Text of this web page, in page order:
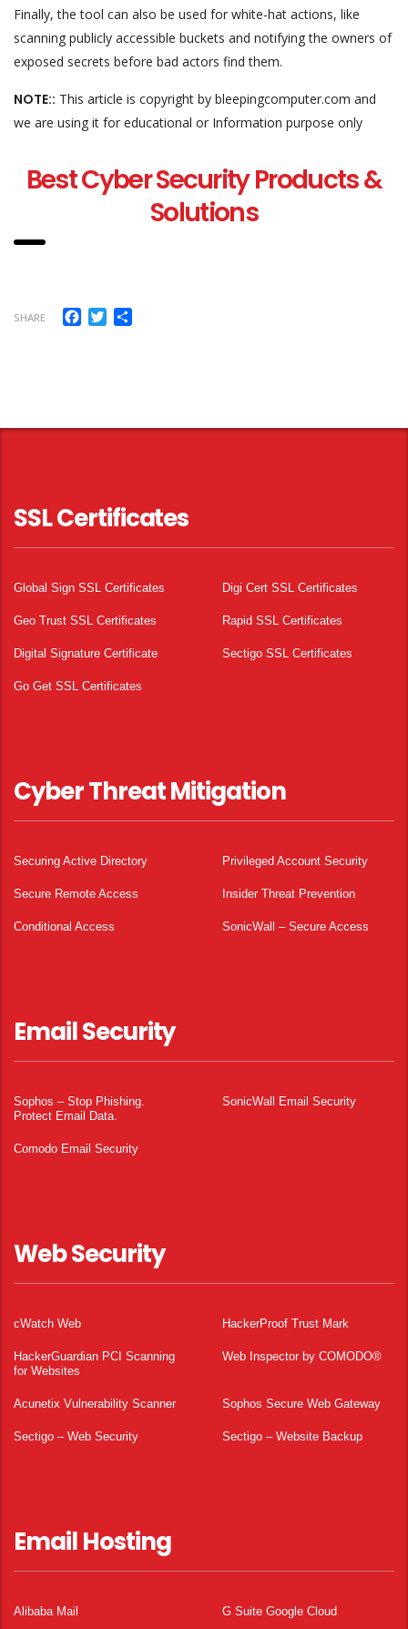
Finally, the tool can also be used for white-hat actions, like
scanning publicly accessible buckets and notifying the owners of
exposed secrets before bad actors find them.
NOTE:: This article is copyright by bleepingcomputer.com and
we are using it for educational or Information purpose only
Best Cyber Security Products &
Solutions
SHARE Facebook
Twitter
SSL Certificates
Global Sign SSL Certificates Digi Cert SSL Certificates
Geo Trust SSL Certificates Rapid SSL Certificates
Digital Signature Certificate Sectigo SSL Certificates
Go Get SSL Certificates
Cyber Threat Mitigation
Securing Active Directory Privileged Account Security
Secure Remote Access Insider Threat Prevention
Conditional Access SonicWall – Secure Access
Email Security
Sophos – Stop Phishing.
Protect Email Data.
SonicWall Email Security
Comodo Email Security
Web Security
cWatch Web HackerProof Trust Mark
HackerGuardian PCI Scanning
for Websites
Web Inspector by COMODO®
Acunetix Vulnerability Scanner Sophos Secure Web Gateway
Sectigo – Web Security Sectigo – Website Backup
Email Hosting
Alibaba Mail G Suite Google Cloud